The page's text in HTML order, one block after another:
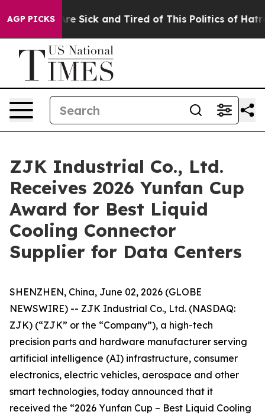
AGP PICKSAre Sick and Tired of This Politics of Hatred”
ZJK Industrial Co., Ltd.
Receives 2026 Yunfan Cup
Award for Best Liquid
Cooling Connector
Supplier for Data Centers
SHENZHEN, China, June 02, 2026 (GLOBE
NEWSWIRE) -- ZJK Industrial Co., Ltd. (NASDAQ:
ZJK) (“ZJK” or the “Company”), a high-tech
precision parts and hardware manufacturer serving
artificial intelligence (AI) infrastructure, consumer
electronics, electric vehicles, aerospace and other
smart technologies, today announced that it
received the “2026 Yunfan Cup – Best Liquid Cooling